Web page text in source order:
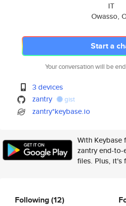
IT
Owasso,
Start a
Your conversation will be
3 devices
zantry
gist
zantry*keybase.io
With Keybase
zantry end-to-
files. Plus, it's
Following(12)